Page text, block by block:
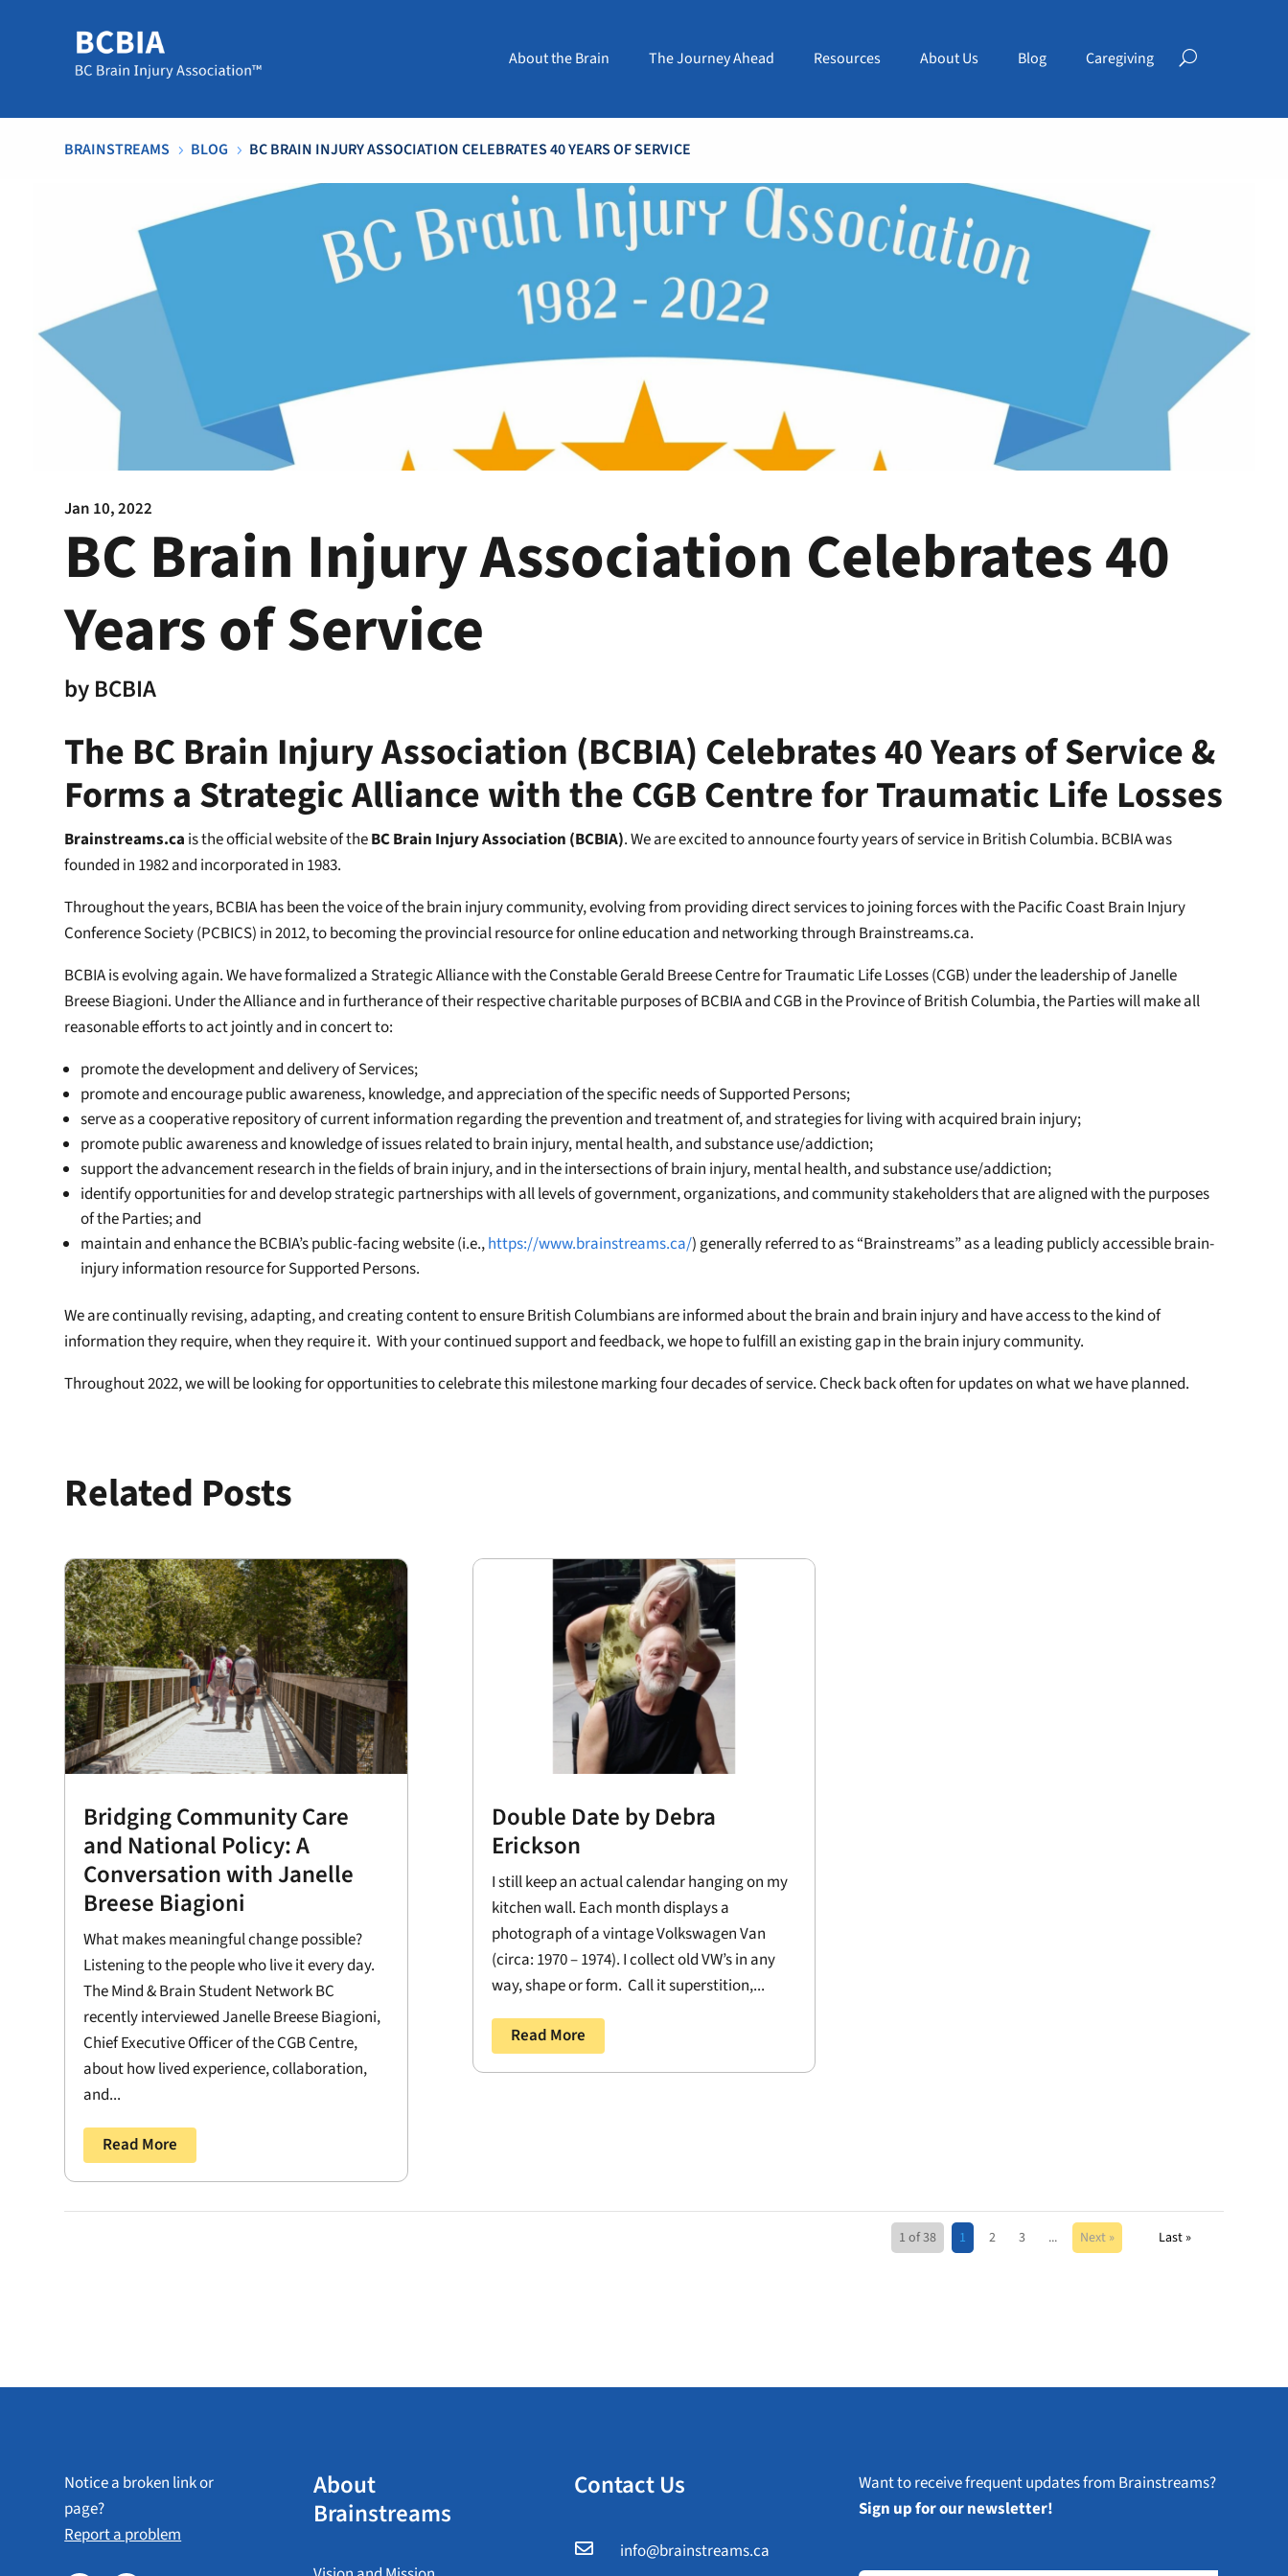
About the Brain The Journey Ahead Resources About Us Blog Caregiving
BRAINSTREAMS 5 BLOG 5 BC BRAIN INJURY ASSOCIATION CELEBRATES 40 YEARS OF SERVICE
Jan 10, 2022
BC Brain Injury Association Celebrates 40
Years of Service
byBCBIA
The BC Brain Injury Association (BCBIA) Celebrates 40 Years of Service &
Forms a Strategic Alliance with the CGB Centre for Traumatic Life Losses
Brainstreams.ca is the official website of theBC Brain Injury Association (BCBIA). We are excited to announce fourty years of service in British Columbia. BCBIA was
founded in 1982 and incorporated in 1983.
Throughout the years, BCBIA has been the voice of the brain injury community, evolving from providing direct services to joining forces with the Pacific Coast Brain Injury
Conference Society (PCBICS) in 2012, to becoming the provincial resource for online education and networking through Brainstreams.ca.
BCBIA is evolving again. We have formalized a Strategic Alliance with the Constable Gerald Breese Centre for Traumatic Life Losses (CGB) under the leadership of Janelle
Breese Biagioni. Under the Alliance and in furtherance of their respective charitable purposes of BCBIA and CGB in the Province of British Columbia, the Parties will make all
reasonable efforts to act jointly and in concert to:
promote the development and delivery of Services;
promote and encourage public awareness, knowledge, and appreciation of the specific needs of Supported Persons;
serve as a cooperative repository of current information regarding the prevention and treatment of, and strategies for living with acquired brain injury;
promote public awareness and knowledge of issues related to brain injury, mental health, and substance use/addiction;
support the advancement research in the fields of brain injury, and in the intersections of brain injury, mental health, and substance use/addiction;
identify opportunities for and develop strategic partnerships with all levels of government, organizations, and community stakeholders that are aligned with the purposes
of the Parties; and
maintain and enhance the BCBIA’s public-facing website (i.e.,https://www.brainstreams.ca/) generally referred to as “Brainstreams” as a leading publicly accessible brain-
injury information resource for Supported Persons.
We are continually revising, adapting, and creating content to ensure British Columbians are informed about the brain and brain injury and have access to the kind of
information they require, when they require it. With your continued support and feedback, we hope to fulfill an existing gap in the brain injury community.
Throughout 2022, we will be looking for opportunities to celebrate this milestone marking four decades of service. Check back often for updates on what we have planned.
Related Posts
Bridging Community Care
and National Policy: A
Conversation with Janelle
Breese Biagioni
What makes meaningful change possible?
Listening to the people who live it every day.
The Mind & Brain Student Network BC
recently interviewed Janelle Breese Biagioni,
Chief Executive Officer of the CGB Centre,
about how lived experience, collaboration,
and...
Read More
Double Date by Debra
Erickson
I still keep an actual calendar hanging on my
kitchen wall. Each month displays a
photograph of a vintage Volkswagen Van
(circa: 1970 – 1974). I collect old VW’s in any
way, shape or form. Call it superstition,...
Read More
1 of 38 1 2 3 ... Next » Last »
Notice a broken link or
page?
Report a problem
About
Brainstreams
Contact Us
 info@brainstreams.ca
Want to receive frequent updates from Brainstreams?
Sign up for our newsletter!